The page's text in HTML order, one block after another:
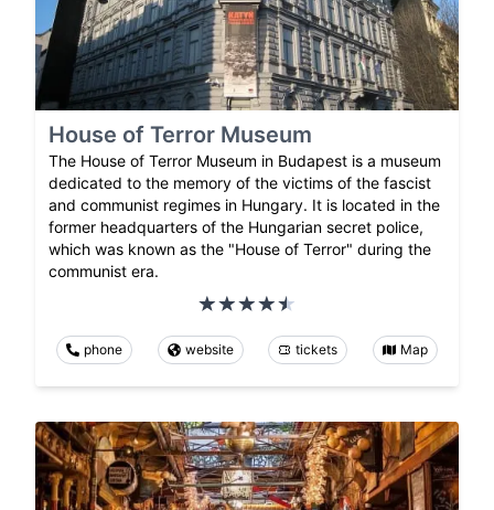
House of Terror Museum
The House of Terror Museum in Budapest is a museum
dedicated to the memory of the victims of the fascist
and communist regimes in Hungary. It is located in the
former headquarters of the Hungarian secret police,
which was known as the "House of Terror" during the
communist era.
phone website tickets Map